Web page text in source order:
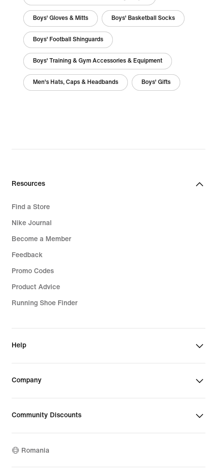
Boys' Gloves & Mitts Boys' Basketball Socks
Boys' Football Shinguards
Boys' Training & Gym Accessories & Equipment
Men's Hats, Caps & Headbands Boys' Gifts
Resources
Find a Store
Nike Journal
Become a Member
Feedback
Promo Codes
Product Advice
Running Shoe Finder
Help
Company
Community Discounts
Romania